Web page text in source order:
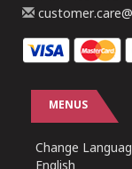
MENUS
Change